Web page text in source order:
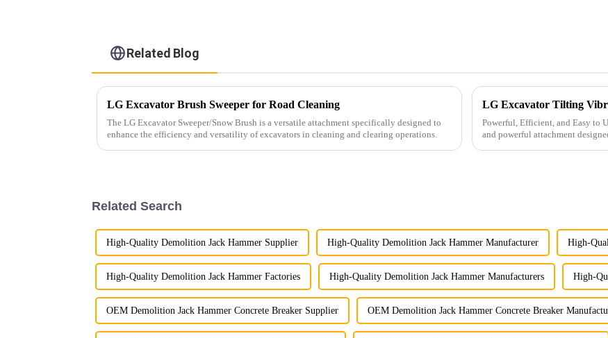
Related Blog
LG Excavator Brush Sweeper for Road Cleaning
The LG Excavator Sweeper/Snow Brush is a versatile attachment specifically designed to
enhance the efficiency and versatility of excavators in cleaning and clearing operations.
LG Excavator Tilting
Powerful, Efficient, and Easy to Use The LG Excavator Tilting Vibro Hammer is a
and powerful attachment designed for efficient
Related Search
High-Quality Demolition Jack Hammer Supplier High-Quality Demolition Jack Hammer Manufacturer High-
High-Quality Demolition Jack Hammer Factories High-Quality Demolition Jack Hammer Manufacturers High-
OEM Demolition Jack Hammer Concrete Breaker Supplier OEM Demolition Jack Hammer Concrete Breaker